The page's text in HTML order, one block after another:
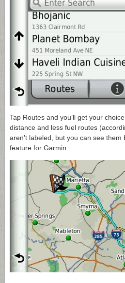
Tap Routes and you’ll get your
distance and less fuel routes
aren’t labeled, but you can see them
feature for Garmin.